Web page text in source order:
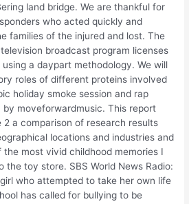
land bridge. We are thankful for
who acted quickly and
families of the injured and lost. The
broadcast program licenses
a daypart methodology. We will
roles of different proteins involved
holiday smoke session and rap
moveforwardmusic. This report
2 a comparison of research results
locations and industries and
most vivid childhood memories I
toy store. SBS World News Radio:
who attempted to take her own life
has called for bullying to be